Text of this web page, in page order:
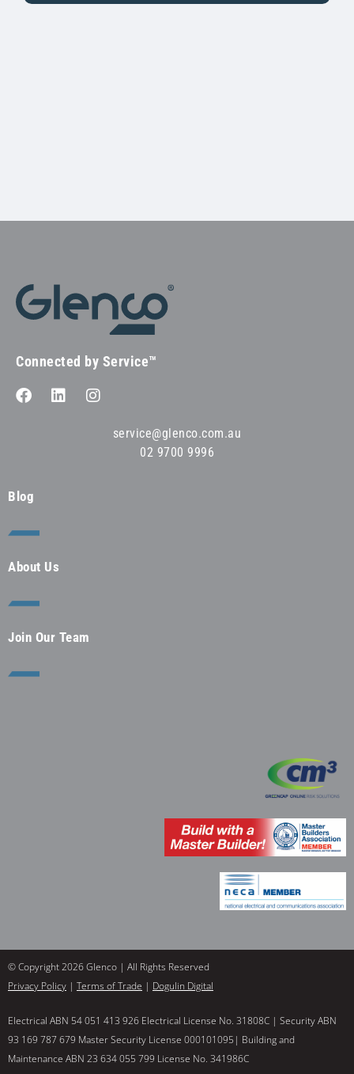
Connected by Service™
service@glenco.com.au
02 9700 9996
Blog
About Us
Join Our Team
© Copyright 2026 Glenco | All Rights Reserved
Privacy Policy | Terms of Trade | Dogulin Digital
Electrical ABN 54 051 413 926 Electrical License No. 31808C | Security ABN
93 169 787 679 Master Security License 000101095| Building and
Maintenance ABN 23 634 055 799 License No. 341986C